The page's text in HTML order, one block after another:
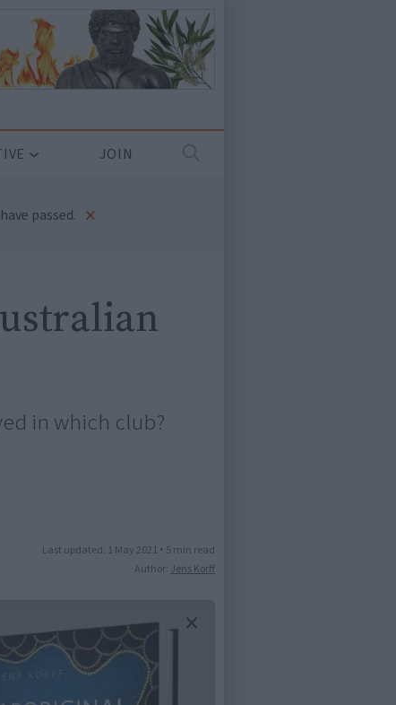
JOIN
passed. ×
in which club?
Last updated: 1 May 2021 • 5 min read
Author: Jens Korff